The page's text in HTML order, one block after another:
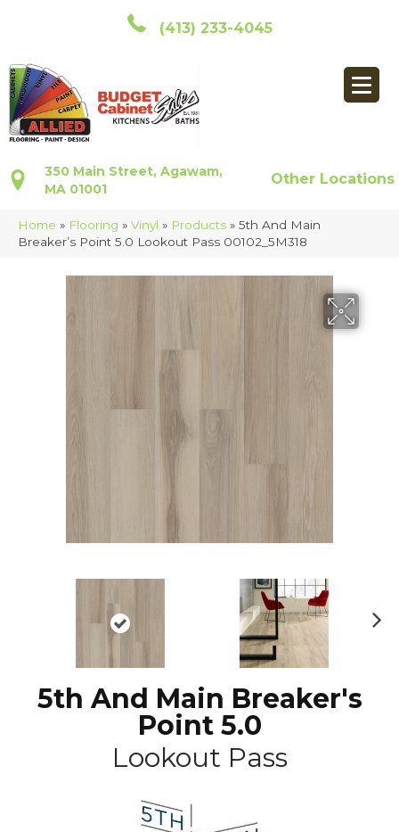
(413) 233-4045
350 Main Street, Agawam,
MA 01001
Other Locations
Home » Flooring » Vinyl » Products » 5th And Main
Breaker’s Point 5.0 Lookout Pass 00102_5M318
5th And Main Breaker's
Point 5.0
Lookout Pass